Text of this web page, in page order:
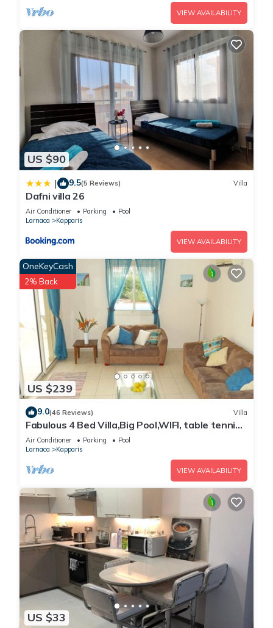
VIEW AVAILABILITY
US $90
| 9.5(5 Reviews) Villa
Dafni villa 26
Air Conditioner Parking
Pool
Larnaca
Kapparis
VIEW AVAILABILITY
US $239
OneKeyCash
2% Back
9.0(46 Reviews) Villa
Fabulous 4 Bed Villa,Big Pool,WIFI, table tennis,
2mins walk to beach
Air Conditioner Parking
Pool
Larnaca
Kapparis
VIEW AVAILABILITY
US $33